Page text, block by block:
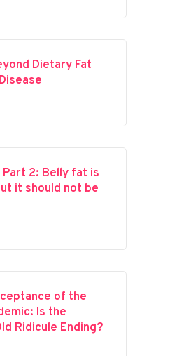
Dietary Fat
Part 2: Belly fat is
it should not be
of the
Is the
Ridicule Ending?